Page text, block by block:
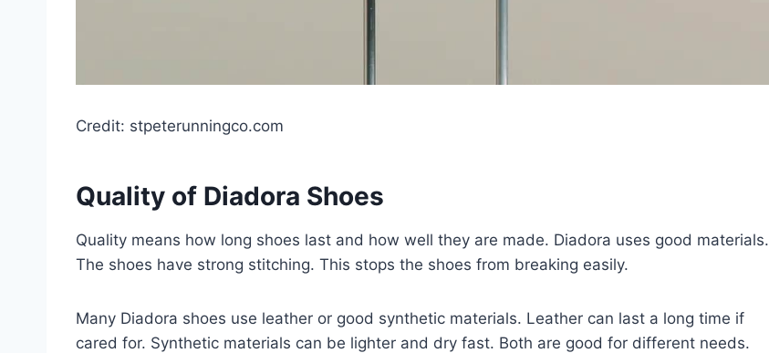
Credit: stpeterunningco.com
Quality of Diadora Shoes
Quality means how long shoes last and how well they are made. Diadora uses good materials.
The shoes have strong stitching. This stops the shoes from breaking easily.
Many Diadora shoes use leather or good synthetic materials. Leather can last a long time if
cared for. Synthetic materials can be lighter and dry fast. Both are good for different needs.